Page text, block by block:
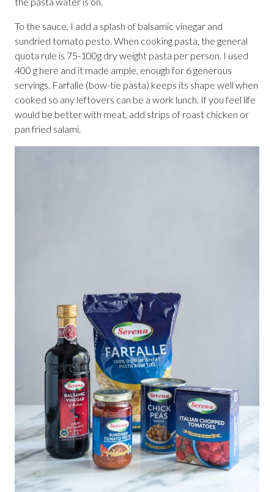
To the sauce, I add a splash of balsamic vinegar and
sundried tomato pesto. When cooking pasta, the general
quota rule is 75-100g dry weight pasta per person. I used
400 g here and it made ample, enough for 6 generous
servings. Farfalle (bow-tie pasta) keeps its shape well when
cooked so any leftovers can be a work lunch. If you feel life
would be better with meat, add strips of roast chicken or
pan fried salami.